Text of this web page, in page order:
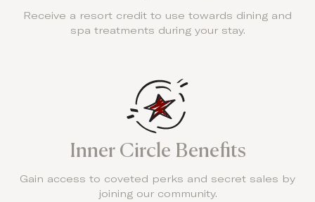
Receive a resort credit to use towards dining and
spa treatments during your stay.
Inner Circle Benefits
Gain access to coveted perks and secret sales by
joining our community.